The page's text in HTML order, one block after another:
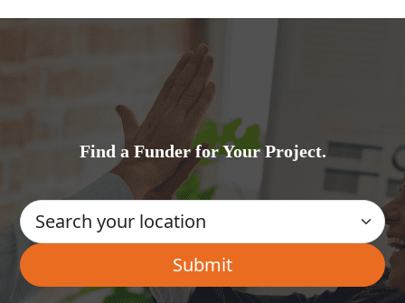
Find a Funder for Your Project.